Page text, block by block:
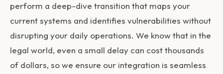
perform a deep-dive transition that maps your
current systems and identifies vulnerabilities without
disrupting your daily operations. We know that in the
legal world, even a small delay can cost thousands
of dollars, so we ensure our integration is seamless